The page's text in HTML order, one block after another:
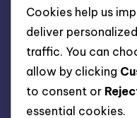
Who We Are
Cookie Policy
Get in Touch
Your Privacy
Terms &
Cookies help us
deliver
traffic. You can
allow by clicking
to consent or
essential cookies.